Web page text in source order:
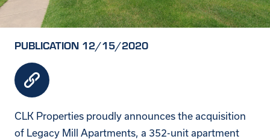
PUBLICATION 12/15/2020
CLK Properties proudly announces the acquisition
of Legacy Mill Apartments, a 352-unit apartment